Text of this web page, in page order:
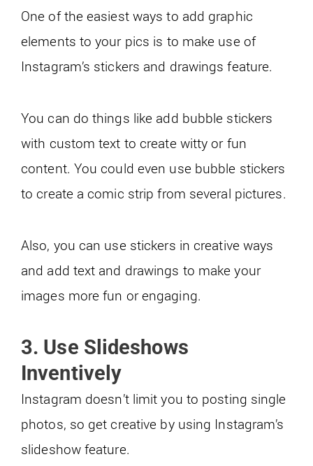
One of the easiest ways to add graphic
elements to your pics is to make use of
Instagram’s stickers and drawings feature.
You can do things like add bubble stickers
with custom text to create witty or fun
content. You could even use bubble stickers
to create a comic strip from several pictures.
Also, you can use stickers in creative ways
and add text and drawings to make your
images more fun or engaging.
3. Use Slideshows
Inventively
Instagram doesn’t limit you to posting single
photos, so get creative by using Instagram’s
slideshow feature.